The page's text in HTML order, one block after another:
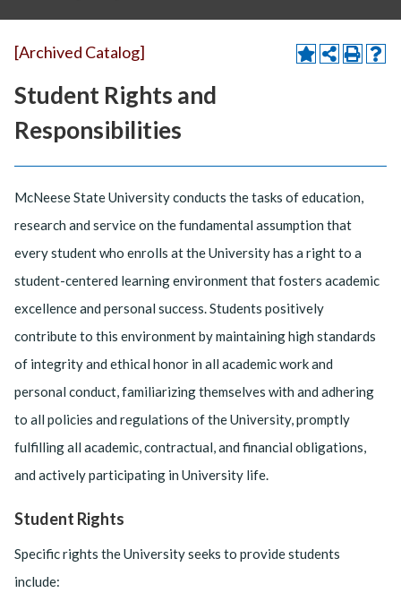
[Archived Catalog]
Student Rights and
Responsibilities
McNeese State University conducts the tasks of education,
research and service on the fundamental assumption that
every student who enrolls at the University has a right to a
student-centered learning environment that fosters academic
excellence and personal success. Students positively
contribute to this environment by maintaining high standards
of integrity and ethical honor in all academic work and
personal conduct, familiarizing themselves with and adhering
to all policies and regulations of the University, promptly
fulfilling all academic, contractual, and financial obligations,
and actively participating in University life.
Student Rights
Specific rights the University seeks to provide students
include: